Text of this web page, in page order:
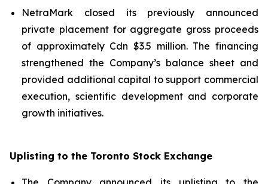
NetraMark closed its previously announced
private placement for aggregate gross proceeds
of approximately Cdn $3.5 million. The financing
strengthened the Company’s balance sheet and
provided additional capital to support commercial
execution, scientific development and corporate
growth initiatives.
Uplisting to the Toronto Stock Exchange